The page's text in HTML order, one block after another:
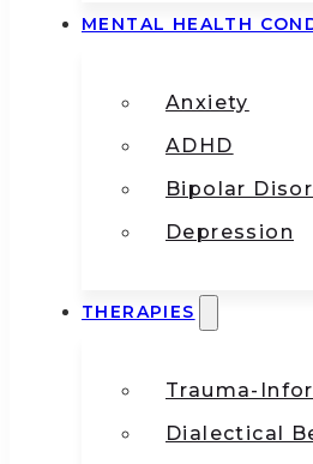
MENTAL HEALTH
Anxiety
ADHD
Bipolar
Depression
THERAPIES
Trauma-
Dialectical